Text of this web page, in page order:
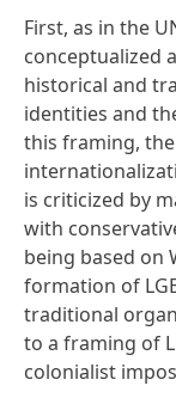
First, as in the
conceptualized
historical and
identities and
this framing, the
is criticized by
with
being based on
formation of
traditional
to a framing of
colonialist